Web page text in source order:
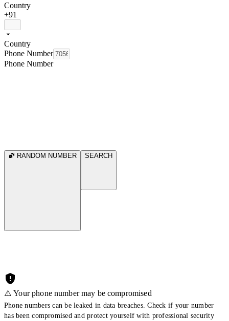
Country
+91
Country
Phone Number
Phone Number
RANDOM NUMBER SEARCH
⚠️ Your phone number may be compromised
Phone numbers can be leaked in data breaches. Check if your number
has been compromised and protect yourself with professional security